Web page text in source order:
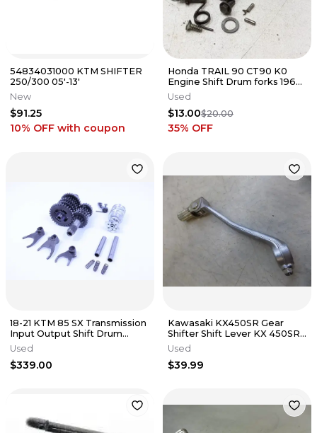
54834031000 KTM SHIFTER
250/300 05'-13'
New
$91.25
10% OFF with coupon
Honda TRAIL 90 CT90 K0
Engine Shift Drum forks 1966
1967 PA AP-146
Used
$13.00$20.00
35% OFF
18-21 KTM 85 SX Transmission
Input Output Shift Drum
Shafts springs Complete
Used
$339.00
Kawasaki KX450SR Gear
Shifter Shift Lever KX 450SR
SR 450 2025 NEW
Used
$39.99